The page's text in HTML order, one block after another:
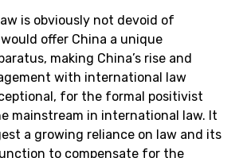
is obviously not devoid of
offer China a unique
making China’s rise and
with international law
for the formal positivist
mainstream in international law. It
a growing reliance on law and its
to compensate for the